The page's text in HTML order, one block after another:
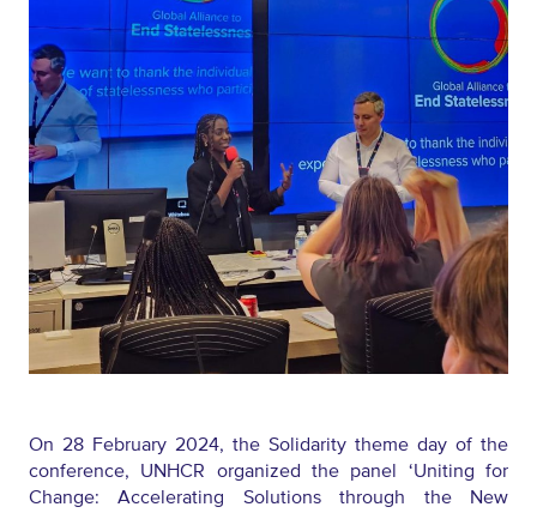
On 28 February 2024, the Solidarity theme day of the
conference, UNHCR organized the panel ‘Uniting for
Change: Accelerating Solutions through the New